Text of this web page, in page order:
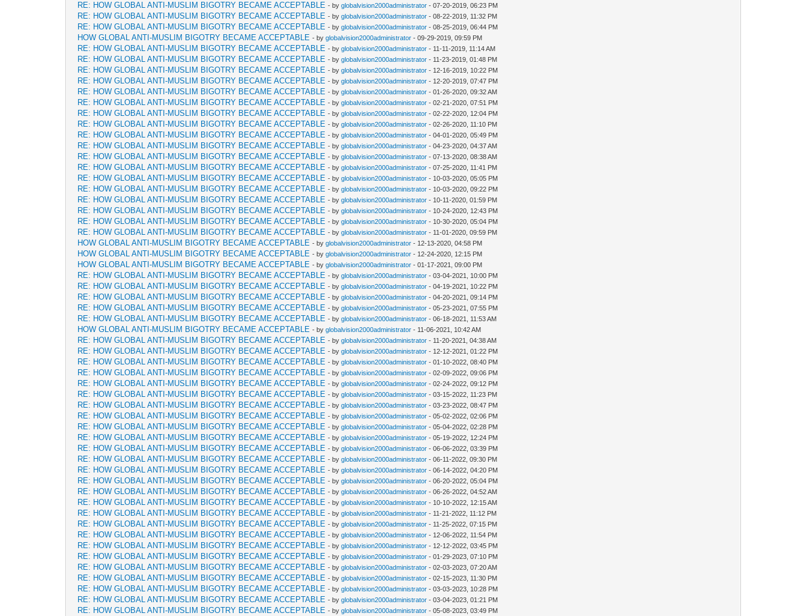
RE: HOW GLOBAL ANTI-MUSLIM BIGOTRY BECAME ACCEPTABLE - byglobalvision2000administrator - 07-20-2019, 06:23 PM
RE: HOW GLOBAL ANTI-MUSLIM BIGOTRY BECAME ACCEPTABLE - byglobalvision2000administrator - 08-22-2019, 11:32 PM
RE: HOW GLOBAL ANTI-MUSLIM BIGOTRY BECAME ACCEPTABLE - byglobalvision2000administrator - 08-25-2019, 06:44 PM
HOW GLOBAL ANTI-MUSLIM BIGOTRY BECAME ACCEPTABLE - byglobalvision2000administrator - 09-29-2019, 09:59 PM
RE: HOW GLOBAL ANTI-MUSLIM BIGOTRY BECAME ACCEPTABLE - byglobalvision2000administrator - 11-11-2019, 11:14 AM
RE: HOW GLOBAL ANTI-MUSLIM BIGOTRY BECAME ACCEPTABLE - byglobalvision2000administrator - 11-23-2019, 01:48 PM
RE: HOW GLOBAL ANTI-MUSLIM BIGOTRY BECAME ACCEPTABLE - byglobalvision2000administrator - 12-16-2019, 10:22 PM
RE: HOW GLOBAL ANTI-MUSLIM BIGOTRY BECAME ACCEPTABLE - byglobalvision2000administrator - 12-20-2019, 07:47 PM
RE: HOW GLOBAL ANTI-MUSLIM BIGOTRY BECAME ACCEPTABLE - byglobalvision2000administrator - 01-26-2020, 09:32 AM
RE: HOW GLOBAL ANTI-MUSLIM BIGOTRY BECAME ACCEPTABLE - byglobalvision2000administrator - 02-21-2020, 07:51 PM
RE: HOW GLOBAL ANTI-MUSLIM BIGOTRY BECAME ACCEPTABLE - byglobalvision2000administrator - 02-22-2020, 12:04 PM
RE: HOW GLOBAL ANTI-MUSLIM BIGOTRY BECAME ACCEPTABLE - byglobalvision2000administrator - 02-26-2020, 11:10 PM
RE: HOW GLOBAL ANTI-MUSLIM BIGOTRY BECAME ACCEPTABLE - byglobalvision2000administrator - 04-01-2020, 05:49 PM
RE: HOW GLOBAL ANTI-MUSLIM BIGOTRY BECAME ACCEPTABLE - byglobalvision2000administrator - 04-23-2020, 04:37 AM
RE: HOW GLOBAL ANTI-MUSLIM BIGOTRY BECAME ACCEPTABLE - byglobalvision2000administrator - 07-13-2020, 08:38 AM
RE: HOW GLOBAL ANTI-MUSLIM BIGOTRY BECAME ACCEPTABLE - byglobalvision2000administrator - 07-25-2020, 11:41 PM
RE: HOW GLOBAL ANTI-MUSLIM BIGOTRY BECAME ACCEPTABLE - byglobalvision2000administrator - 10-03-2020, 05:05 PM
RE: HOW GLOBAL ANTI-MUSLIM BIGOTRY BECAME ACCEPTABLE - byglobalvision2000administrator - 10-03-2020, 09:22 PM
RE: HOW GLOBAL ANTI-MUSLIM BIGOTRY BECAME ACCEPTABLE - byglobalvision2000administrator - 10-11-2020, 01:59 PM
RE: HOW GLOBAL ANTI-MUSLIM BIGOTRY BECAME ACCEPTABLE - byglobalvision2000administrator - 10-24-2020, 12:43 PM
RE: HOW GLOBAL ANTI-MUSLIM BIGOTRY BECAME ACCEPTABLE - byglobalvision2000administrator - 10-30-2020, 05:04 PM
RE: HOW GLOBAL ANTI-MUSLIM BIGOTRY BECAME ACCEPTABLE - byglobalvision2000administrator - 11-01-2020, 09:59 PM
HOW GLOBAL ANTI-MUSLIM BIGOTRY BECAME ACCEPTABLE - byglobalvision2000administrator - 12-13-2020, 04:58 PM
HOW GLOBAL ANTI-MUSLIM BIGOTRY BECAME ACCEPTABLE - byglobalvision2000administrator - 12-24-2020, 12:15 PM
HOW GLOBAL ANTI-MUSLIM BIGOTRY BECAME ACCEPTABLE - byglobalvision2000administrator - 01-17-2021, 09:00 PM
RE: HOW GLOBAL ANTI-MUSLIM BIGOTRY BECAME ACCEPTABLE - byglobalvision2000administrator - 03-04-2021, 10:00 PM
RE: HOW GLOBAL ANTI-MUSLIM BIGOTRY BECAME ACCEPTABLE - byglobalvision2000administrator - 04-19-2021, 10:22 PM
RE: HOW GLOBAL ANTI-MUSLIM BIGOTRY BECAME ACCEPTABLE - byglobalvision2000administrator - 04-20-2021, 09:14 PM
RE: HOW GLOBAL ANTI-MUSLIM BIGOTRY BECAME ACCEPTABLE - byglobalvision2000administrator - 05-23-2021, 07:55 PM
RE: HOW GLOBAL ANTI-MUSLIM BIGOTRY BECAME ACCEPTABLE - byglobalvision2000administrator - 06-18-2021, 11:53 AM
HOW GLOBAL ANTI-MUSLIM BIGOTRY BECAME ACCEPTABLE - byglobalvision2000administrator - 11-06-2021, 10:42 AM
RE: HOW GLOBAL ANTI-MUSLIM BIGOTRY BECAME ACCEPTABLE - byglobalvision2000administrator - 11-20-2021, 04:38 AM
RE: HOW GLOBAL ANTI-MUSLIM BIGOTRY BECAME ACCEPTABLE - byglobalvision2000administrator - 12-12-2021, 01:22 PM
RE: HOW GLOBAL ANTI-MUSLIM BIGOTRY BECAME ACCEPTABLE - byglobalvision2000administrator - 01-10-2022, 08:40 PM
RE: HOW GLOBAL ANTI-MUSLIM BIGOTRY BECAME ACCEPTABLE - byglobalvision2000administrator - 02-09-2022, 09:06 PM
RE: HOW GLOBAL ANTI-MUSLIM BIGOTRY BECAME ACCEPTABLE - byglobalvision2000administrator - 02-24-2022, 09:12 PM
RE: HOW GLOBAL ANTI-MUSLIM BIGOTRY BECAME ACCEPTABLE - byglobalvision2000administrator - 03-15-2022, 11:23 PM
RE: HOW GLOBAL ANTI-MUSLIM BIGOTRY BECAME ACCEPTABLE - byglobalvision2000administrator - 03-23-2022, 08:47 PM
RE: HOW GLOBAL ANTI-MUSLIM BIGOTRY BECAME ACCEPTABLE - byglobalvision2000administrator - 05-02-2022, 02:06 PM
RE: HOW GLOBAL ANTI-MUSLIM BIGOTRY BECAME ACCEPTABLE - byglobalvision2000administrator - 05-04-2022, 02:28 PM
RE: HOW GLOBAL ANTI-MUSLIM BIGOTRY BECAME ACCEPTABLE - byglobalvision2000administrator - 05-19-2022, 12:24 PM
RE: HOW GLOBAL ANTI-MUSLIM BIGOTRY BECAME ACCEPTABLE - byglobalvision2000administrator - 06-06-2022, 03:39 PM
RE: HOW GLOBAL ANTI-MUSLIM BIGOTRY BECAME ACCEPTABLE - byglobalvision2000administrator - 06-11-2022, 09:30 PM
RE: HOW GLOBAL ANTI-MUSLIM BIGOTRY BECAME ACCEPTABLE - byglobalvision2000administrator - 06-14-2022, 04:20 PM
RE: HOW GLOBAL ANTI-MUSLIM BIGOTRY BECAME ACCEPTABLE - byglobalvision2000administrator - 06-20-2022, 05:04 PM
RE: HOW GLOBAL ANTI-MUSLIM BIGOTRY BECAME ACCEPTABLE - byglobalvision2000administrator - 06-26-2022, 04:52 AM
RE: HOW GLOBAL ANTI-MUSLIM BIGOTRY BECAME ACCEPTABLE - byglobalvision2000administrator - 10-10-2022, 12:15 AM
RE: HOW GLOBAL ANTI-MUSLIM BIGOTRY BECAME ACCEPTABLE - byglobalvision2000administrator - 11-21-2022, 11:12 PM
RE: HOW GLOBAL ANTI-MUSLIM BIGOTRY BECAME ACCEPTABLE - byglobalvision2000administrator - 11-25-2022, 07:15 PM
RE: HOW GLOBAL ANTI-MUSLIM BIGOTRY BECAME ACCEPTABLE - byglobalvision2000administrator - 12-06-2022, 11:54 PM
RE: HOW GLOBAL ANTI-MUSLIM BIGOTRY BECAME ACCEPTABLE - byglobalvision2000administrator - 12-12-2022, 03:45 PM
RE: HOW GLOBAL ANTI-MUSLIM BIGOTRY BECAME ACCEPTABLE - byglobalvision2000administrator - 01-29-2023, 07:10 PM
RE: HOW GLOBAL ANTI-MUSLIM BIGOTRY BECAME ACCEPTABLE - byglobalvision2000administrator - 02-03-2023, 07:20 AM
RE: HOW GLOBAL ANTI-MUSLIM BIGOTRY BECAME ACCEPTABLE - byglobalvision2000administrator - 02-15-2023, 11:30 PM
RE: HOW GLOBAL ANTI-MUSLIM BIGOTRY BECAME ACCEPTABLE - byglobalvision2000administrator - 03-03-2023, 10:28 PM
RE: HOW GLOBAL ANTI-MUSLIM BIGOTRY BECAME ACCEPTABLE - byglobalvision2000administrator - 03-04-2023, 01:21 PM
RE: HOW GLOBAL ANTI-MUSLIM BIGOTRY BECAME ACCEPTABLE - byglobalvision2000administrator - 05-08-2023, 03:49 PM